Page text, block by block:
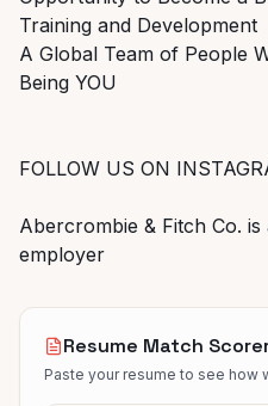
Training and Development
A Global Team of People
Being YOU
FOLLOW US ON
Abercrombie & Fitch Co.
employer
Resume Match
Paste your resume to see how